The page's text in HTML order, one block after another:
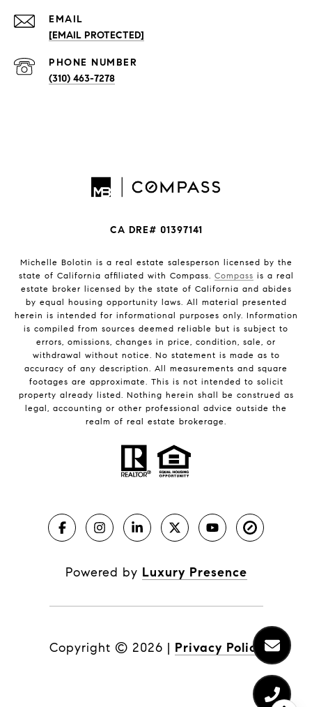
EMAIL
[EMAIL PROTECTED]
PHONE NUMBER
(310) 463-7278
CA DRE# 01397141
Michelle Bolotin is a real estate salesperson licensed by the
state of California affiliated with Compass. Compass is a real
estate broker licensed by the state of California and abides
by equal housing opportunity laws. All material presented
herein is intended for informational purposes only. Information
is compiled from sources deemed reliable but is subject to
errors, omissions, changes in price, condition, sale, or
withdrawal without notice. No statement is made as to
accuracy of any description. All measurements and square
footages are approximate. This is not intended to solicit
property already listed. Nothing herein shall be construed as
legal, accounting or other professional advice outside the
realm of real estate brokerage.
Powered by Luxury Presence
Copyright © 2026 | Privacy Policy